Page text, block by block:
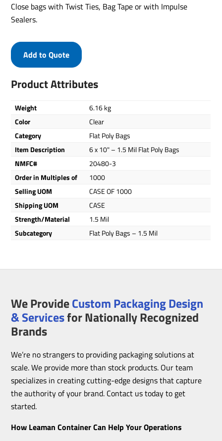
Close bags with Twist Ties, Bag Tape or with Impulse
Sealers.
Product Attributes
Weight
6.16 kg
Color
Clear
Category
Flat Poly Bags
Item Description
6 x 10" – 1.5 Mil Flat Poly Bags
NMFC#
20480-3
Order in Multiples of
1000
Selling UOM
CASE OF 1000
Shipping UOM
CASE
Strength/Material
1.5 Mil
Subcategory
Flat Poly Bags – 1.5 Mil
Add to Quote
We ProvideCustom Packaging Design
& Servicesfor Nationally Recognized
Brands
We’re no strangers to providing packaging solutions at
scale. We provide more than stock products. Our team
specializes in creating cutting-edge designs that capture
the authority of your brand. Contact us today to get
started.
How Leaman Container Can Help Your Operations